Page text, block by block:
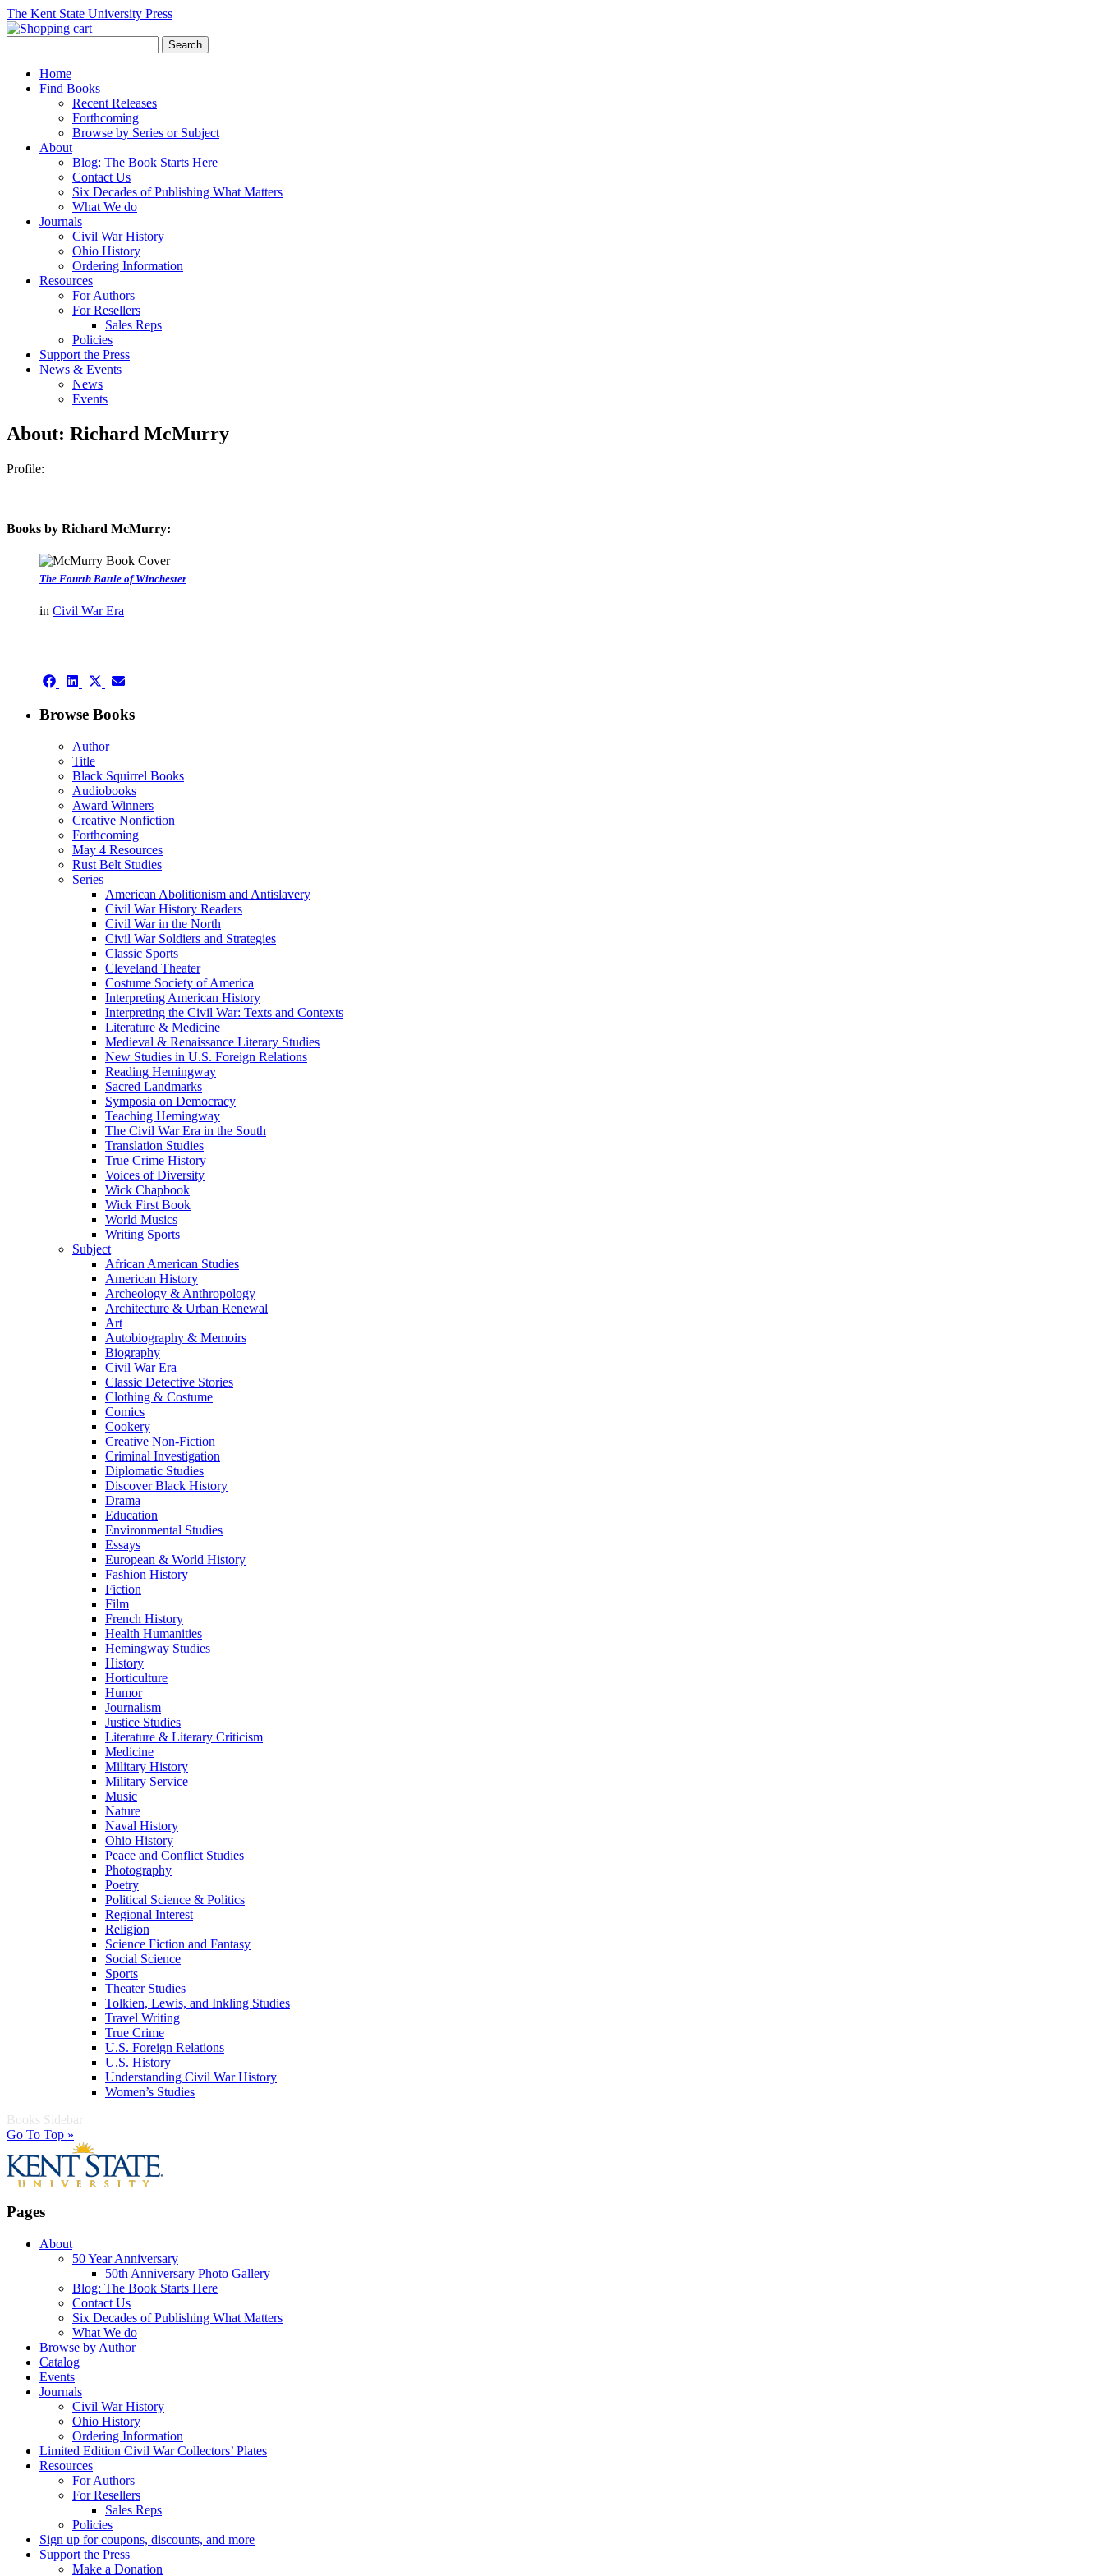
The Kent State University Press
Home
Find Books
Recent Releases
Forthcoming
Browse by Series or Subject
About
Blog: The Book Starts Here
Contact Us
Six Decades of Publishing What Matters
What We do
Journals
Civil War History
Ohio History
Ordering Information
Resources
For Authors
For Resellers
Sales Reps
Policies
Support the Press
News & Events
News
Events
About: Richard McMurry
Profile:
Books by Richard McMurry:
The Fourth Battle of Winchester
in Civil War Era
Share
Facebook
Share
LinkedIn
Share
X
Share
Email
Browse Books
Author
Title
Black Squirrel Books
Audiobooks
Award Winners
Creative Nonfiction
Forthcoming
May 4 Resources
Rust Belt Studies
Series
American Abolitionism and Antislavery
Civil War History Readers
Civil War in the North
Civil War Soldiers and Strategies
Classic Sports
Cleveland Theater
Costume Society of America
Interpreting American History
Interpreting the Civil War: Texts and Contexts
Literature & Medicine
Medieval & Renaissance Literary Studies
New Studies in U.S. Foreign Relations
Reading Hemingway
Sacred Landmarks
Symposia on Democracy
Teaching Hemingway
The Civil War Era in the South
Translation Studies
True Crime History
Voices of Diversity
Wick Chapbook
Wick First Book
World Musics
Writing Sports
Subject
African American Studies
American History
Archeology & Anthropology
Architecture & Urban Renewal
Art
Autobiography & Memoirs
Biography
Civil War Era
Classic Detective Stories
Clothing & Costume
Comics
Cookery
Creative Non-Fiction
Criminal Investigation
Diplomatic Studies
Discover Black History
Drama
Education
Environmental Studies
Essays
European & World History
Fashion History
Fiction
Film
French History
Health Humanities
Hemingway Studies
History
Horticulture
Humor
Journalism
Justice Studies
Literature & Literary Criticism
Medicine
Military History
Military Service
Music
Nature
Naval History
Ohio History
Peace and Conflict Studies
Photography
Poetry
Political Science & Politics
Regional Interest
Religion
Science Fiction and Fantasy
Social Science
Sports
Theater Studies
Tolkien, Lewis, and Inkling Studies
Travel Writing
True Crime
U.S. Foreign Relations
U.S. History
Understanding Civil War History
Women’s Studies
Books Sidebar
Go To Top »
Pages
About
50 Year Anniversary
50th Anniversary Photo Gallery
Blog: The Book Starts Here
Contact Us
Six Decades of Publishing What Matters
What We do
Browse by Author
Catalog
Events
Journals
Civil War History
Ohio History
Ordering Information
Limited Edition Civil War Collectors’ Plates
Resources
For Authors
For Resellers
Sales Reps
Policies
Sign up for coupons, discounts, and more
Support the Press
Make a Donation